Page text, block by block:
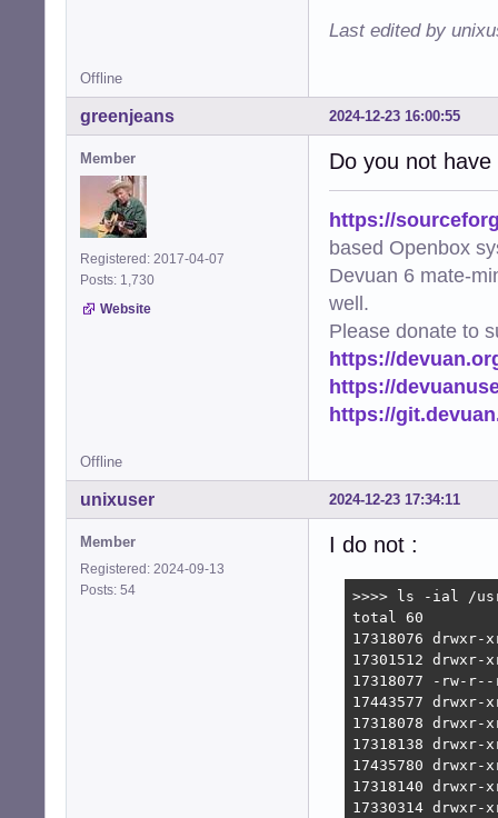
Last edited by
Offline
2024-12-23 16:00:55
greenjeans
Member
Registered: 2017-04-07
Posts: 1,730
Website
Do you not
https://
based Openbox
Devuan 6 mate-
well.
Please donate to
https://
https://
https://
Offline
2024-12-23 17:34:11
unixuser
Member
Registered: 2024-09-13
Posts: 54
I do not :
>>>> ls -ial /
total 60
17318076
17301512
17318077 -rw-
17443577
17318078
17318138
17435780
17318140
17330314